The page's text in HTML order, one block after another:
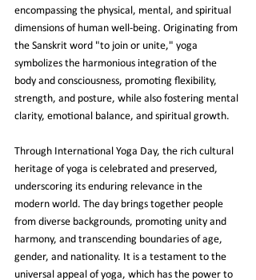
encompassing the physical, mental, and spiritual
dimensions of human well-being. Originating from
the Sanskrit word "to join or unite," yoga
symbolizes the harmonious integration of the
body and consciousness, promoting flexibility,
strength, and posture, while also fostering mental
clarity, emotional balance, and spiritual growth.
Through International Yoga Day, the rich cultural
heritage of yoga is celebrated and preserved,
underscoring its enduring relevance in the
modern world. The day brings together people
from diverse backgrounds, promoting unity and
harmony, and transcending boundaries of age,
gender, and nationality. It is a testament to the
universal appeal of yoga, which has the power to